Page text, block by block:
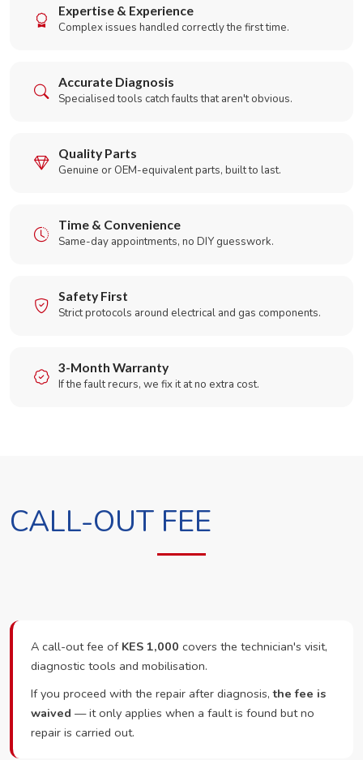
Expertise & Experience
Complex issues handled correctly the first time.
Accurate Diagnosis
Specialised tools catch faults that aren't obvious.
Quality Parts
Genuine or OEM-equivalent parts, built to last.
Time & Convenience
Same-day appointments, no DIY guesswork.
Safety First
Strict protocols around electrical and gas components.
3-Month Warranty
If the fault recurs, we fix it at no extra cost.
CALL-OUT FEE
A call-out fee of KES 1,000 covers the technician's visit,
diagnostic tools and mobilisation.
If you proceed with the repair after diagnosis,the fee is
waived — it only applies when a fault is found but no
repair is carried out.